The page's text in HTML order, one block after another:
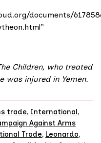
documents/
Children, who treated
was injured in Yemen.
trade, International,
Against Arms
Trade, Leonardo,